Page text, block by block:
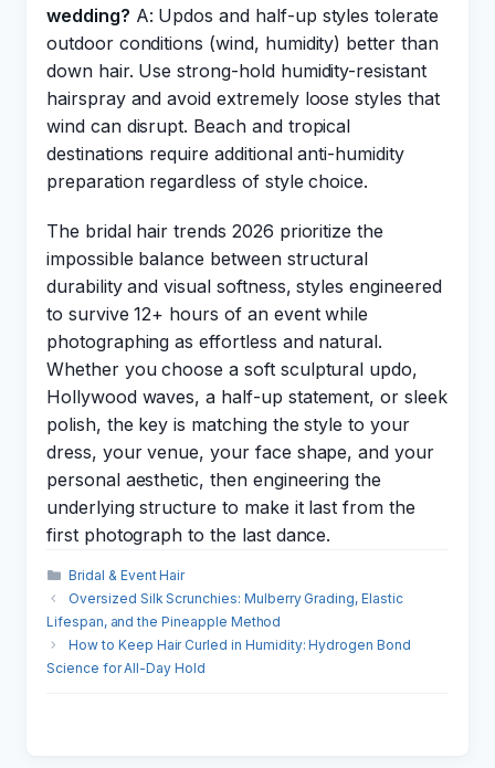
wedding? A: Updos and half-up styles tolerate
outdoor conditions (wind, humidity) better than
down hair. Use strong-hold humidity-resistant
hairspray and avoid extremely loose styles that
wind can disrupt. Beach and tropical
destinations require additional anti-humidity
preparation regardless of style choice.
The bridal hair trends 2026 prioritize the
impossible balance between structural
durability and visual softness, styles engineered
to survive 12+ hours of an event while
photographing as effortless and natural.
Whether you choose a soft sculptural updo,
Hollywood waves, a half-up statement, or sleek
polish, the key is matching the style to your
dress, your venue, your face shape, and your
personal aesthetic, then engineering the
underlying structure to make it last from the
first photograph to the last dance.
Categories
Bridal & Event Hair
Oversized Silk Scrunchies: Mulberry Grading, Elastic
Lifespan, and the Pineapple Method
How to Keep Hair Curled in Humidity: Hydrogen Bond
Science for All-Day Hold